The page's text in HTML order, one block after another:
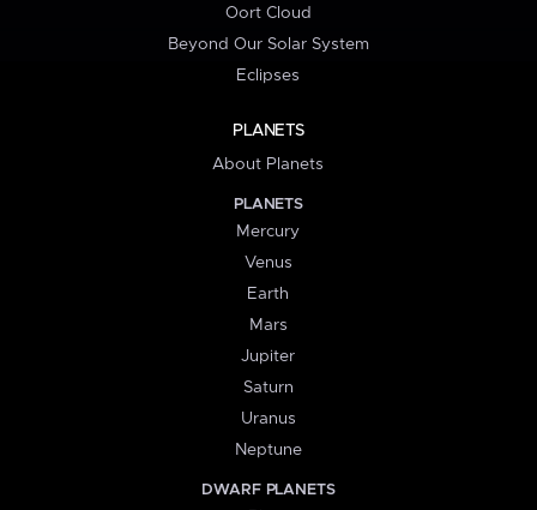
Oort Cloud
Beyond Our Solar System
Eclipses
PLANETS
About Planets
PLANETS
Mercury
Venus
Earth
Mars
Jupiter
Saturn
Uranus
Neptune
DWARF PLANETS